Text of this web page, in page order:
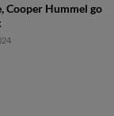
Cooper Hummel go